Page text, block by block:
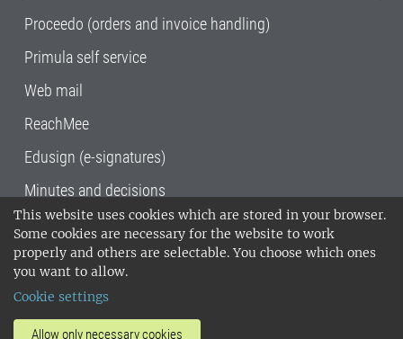
This website uses cookies which are stored in your browser.
Some cookies are necessary for the website to work
properly and others are selectable. You choose which ones
you want to allow.
Cookie settings
Allow only necessary cookies
Proceedo (orders and invoice handling)
Primula self service
Web mail
ReachMee
Edusign (e-signatures)
Minutes and decisions
SLU, the Swedish University of Agricultural
Sciences , has its main locations in Alnarp,
Uppsala and Umeå.
14001 environmental standard. •
invoice address•About the staff web